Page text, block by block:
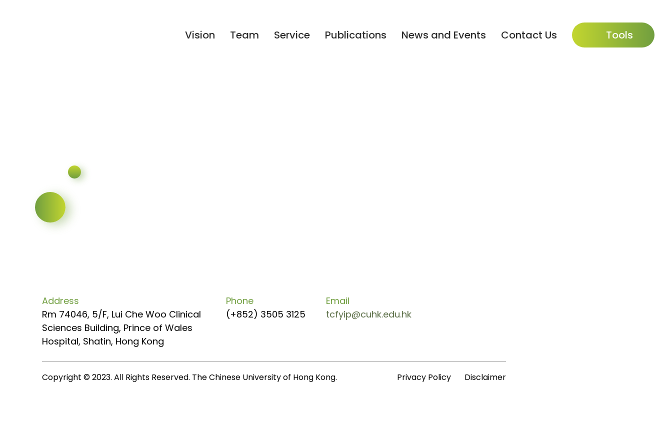
Vision Team Service Publications News and Events Contact Us Tools
Address
Rm 74046, 5/F, Lui Che Woo Clinical
Sciences Building, Prince of Wales
Hospital, Shatin, Hong Kong
Phone
(+852) 3505 3125
Email
tcfyip@cuhk.edu.hk
Copyright © 2023. All Rights Reserved. The Chinese University of Hong Kong. Privacy Policy Disclaimer